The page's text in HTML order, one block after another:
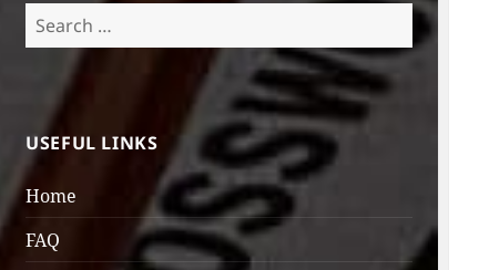
Search
for:
USEFUL LINKS
Home
FAQ